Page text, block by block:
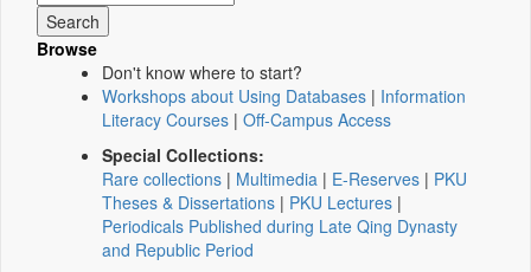
Browse
Don't know where to start?
Workshops about Using Databases | Information
Literacy Courses | Off-Campus Access
Special Collections:
Rare collections | Multimedia | E-Reserves | PKU
Theses & Dissertations | PKU Lectures |
Periodicals Published during Late Qing Dynasty
and Republic Period